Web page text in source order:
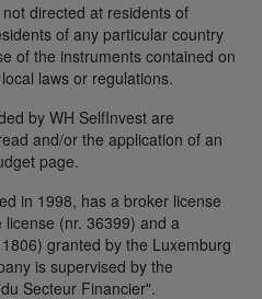
directed at residents of
of any particular country
of the instruments contained on
laws or regulations.
by WH SelfInvest are
and/or the application of an
page.
in 1998, has a broker license
(nr. 36399) and a
granted by the Luxemburg
is supervised by the
Secteur Financier".